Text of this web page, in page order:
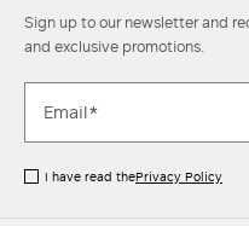
Sign up to our newsletter and
and exclusive promotions.
I have read thePrivacy Policy